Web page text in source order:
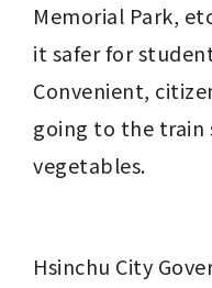
Memorial Park,
it safer for
Convenient,
going to the train
vegetables.
Hsinchu City